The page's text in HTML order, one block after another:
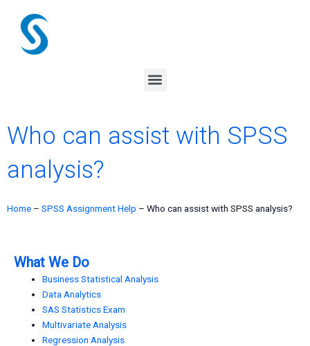
content
Menu
Who can assist with SPSS
analysis?
Home – SPSS Assignment Help – Who can assist with SPSS analysis?
What We Do
Business Statistical Analysis
Data Analytics
SAS Statistics Exam
Multivariate Analysis
Regression Analysis